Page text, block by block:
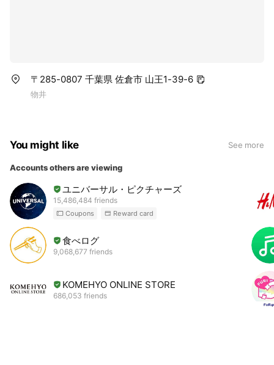
〒285-0807 千葉県 佐倉市 山王1-39-6
物井
You might like See more
Accounts others are viewing
ユニバーサル・ピクチャーズ
15,486,484 friends
Coupons Reward card
食べログ
9,068,677 friends
KOMEHYO ONLINE STORE
686,053 friends